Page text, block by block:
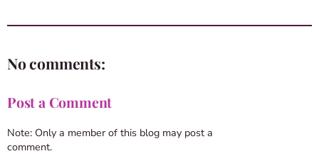
No comments:
Post a Comment
Note: Only a member of this blog may post a
comment.